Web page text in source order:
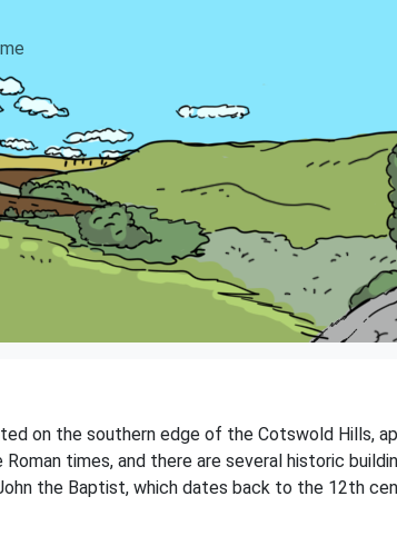
on the southern edge of the Cotswold Hills,
times, and there are several historic
the Baptist, which dates back to the 12th